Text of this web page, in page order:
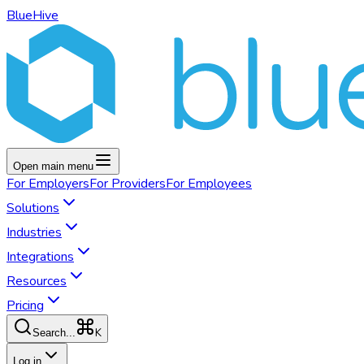
BlueHive
Open main menu
For EmployersFor ProvidersFor Employees
Solutions
Industries
Integrations
Resources
Pricing
Search... K
Log in